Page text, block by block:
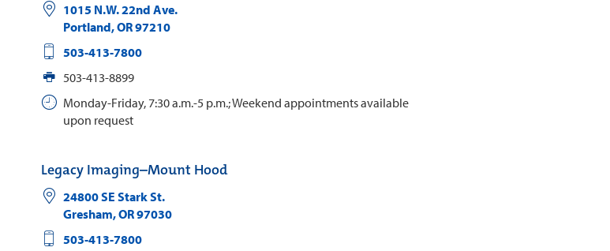
1015 N.W. 22nd Ave.
Portland,OR97210
503-413-7800
503-413-8899
Monday-Friday, 7:30 a.m.-5 p.m.; Weekend appointments available
upon request
Legacy Imaging–Mount Hood
24800 SE Stark St.
Gresham,OR97030
503-413-7800